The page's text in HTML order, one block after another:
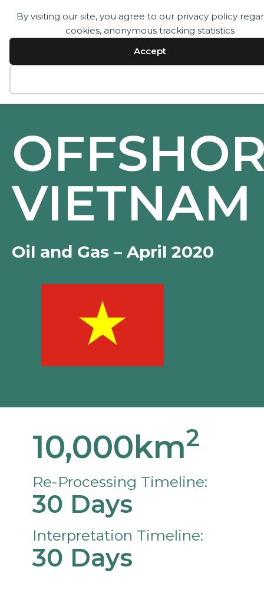
By visiting our site, you agree to our privacy policy
cookies, anonymous tracking statistics
Accept
Resources Company Contact
VIETNAM
Oil and Gas – April 2020
10,000km2
Re-Processing Timeline:
30 Days
Interpretation Timeline:
30 Days